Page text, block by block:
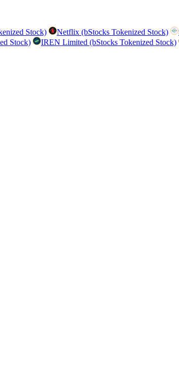
Stock) Netflix (bStocks Tokenized Stock)
Stock) IREN Limited (bStocks Tokenized Stock)